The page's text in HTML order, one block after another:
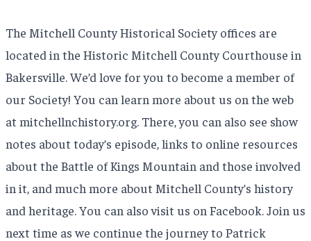
The Mitchell County Historical Society offices are
located in the Historic Mitchell County Courthouse in
Bakersville. We’d love for you to become a member of
our Society! You can learn more about us on the web
at mitchellnchistory.org. There, you can also see show
notes about today’s episode, links to online resources
about the Battle of Kings Mountain and those involved
in it, and much more about Mitchell County’s history
and heritage. You can also visit us on Facebook. Join us
next time as we continue the journey to Patrick